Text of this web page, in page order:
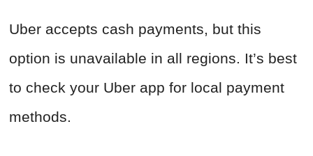
Uber accepts cash payments, but this
option is unavailable in all regions. It’s best
to check your Uber app for local payment
methods.